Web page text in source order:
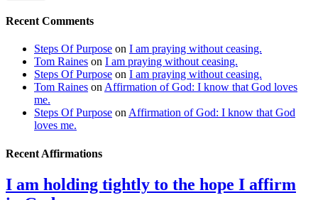
Recent Comments
Steps Of Purpose on I am praying without ceasing.
Tom Raines on I am praying without ceasing.
Steps Of Purpose on I am praying without ceasing.
Tom Raines on Affirmation of God: I know that God loves
me.
Steps Of Purpose on Affirmation of God: I know that God
loves me.
Recent Affirmations
I am holding tightly to the hope I affirm